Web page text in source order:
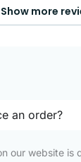
Show more
an order?
our website is